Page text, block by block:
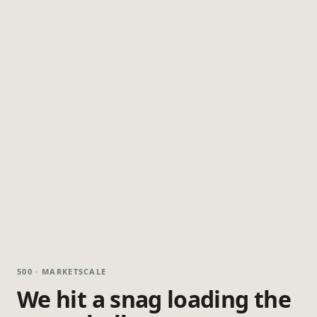
500 · MARKETSCALE
We hit a snag loading the